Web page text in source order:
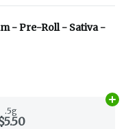
- Pre-Roll - Sativa -
.5g